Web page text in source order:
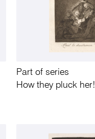
Part of series
How they pluck her!